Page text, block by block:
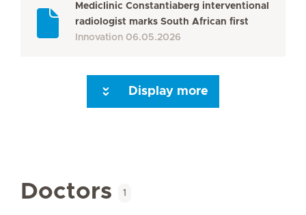
Mediclinic Constantiaberg interventional
radiologist marks South African first
Innovation 06.05.2026
Display more
Doctors 1